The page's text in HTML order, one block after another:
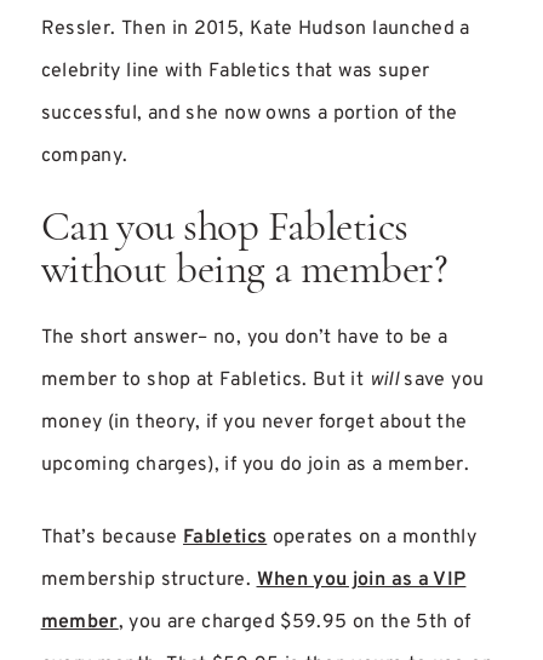
Ressler. Then in 2015, Kate Hudson launched a
celebrity line with Fabletics that was super
successful, and she now owns a portion of the
company.
Can you shop Fabletics
without being a member?
The short answer– no, you don’t have to be a
member to shop at Fabletics. But it willsave you
money (in theory, if you never forget about the
upcoming charges), if you do join as a member.
That’s because Fableticsoperates on a monthly
membership structure.When you join as a VIP
member, you are charged $59.95 on the 5th of